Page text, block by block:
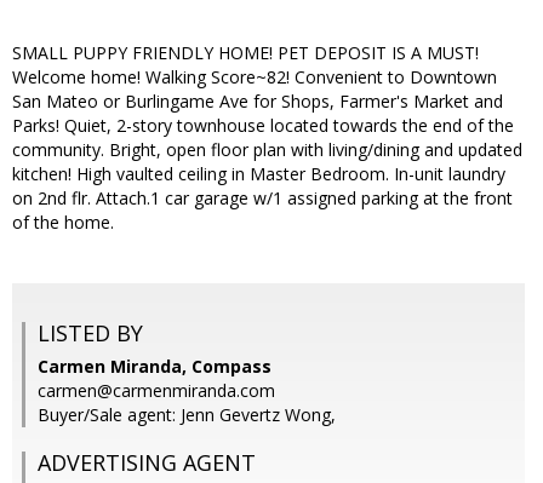
SMALL PUPPY FRIENDLY HOME! PET DEPOSIT IS A MUST!
Welcome home! Walking Score~82! Convenient to Downtown
San Mateo or Burlingame Ave for Shops, Farmer's Market and
Parks! Quiet, 2-story townhouse located towards the end of the
community. Bright, open floor plan with living/dining and updated
kitchen! High vaulted ceiling in Master Bedroom. In-unit laundry
on 2nd flr. Attach.1 car garage w/1 assigned parking at the front
of the home.
LISTED BY
Carmen Miranda, Compass
carmen@carmenmiranda.com
Buyer/Sale agent: Jenn Gevertz Wong,
ADVERTISING AGENT